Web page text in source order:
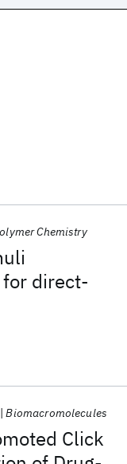
direct-
Chemistry
Click
Biomacromolecules